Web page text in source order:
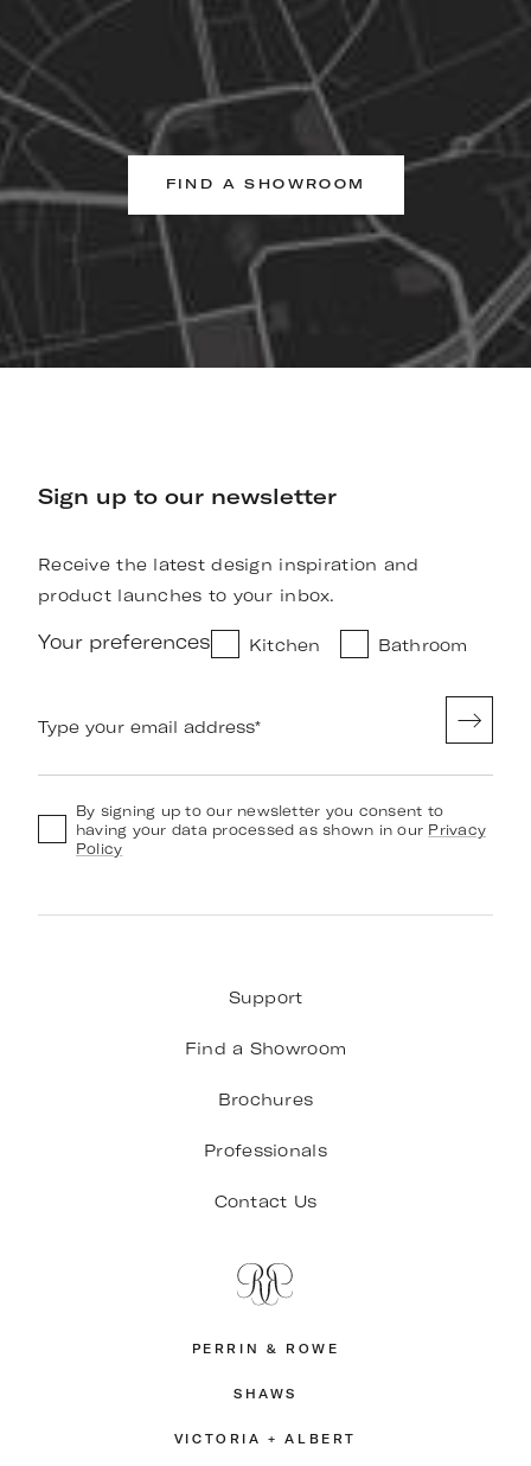
FIND A SHOWROOM
Sign up to our newsletter
Receive the latest design inspiration and
product launches to your inbox.
Your preferences Kitchen Bathroom
Type your email address*
By signing up to our newsletter you consent to
having your data processed as shown in our Privacy
Policy
Support
Find a Showroom
Brochures
Professionals
Contact Us
PERRIN & ROWE
SHAWS
VICTORIA + ALBERT